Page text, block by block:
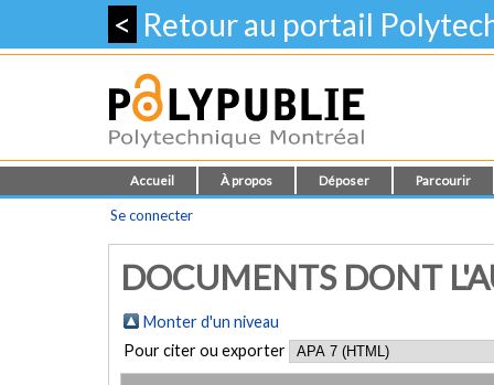
< Retour au portail
Accueil À propos Déposer Parcourir
Se connecter
DOCUMENTS DONT
Monter d'un niveau
Pour citer ou exporter